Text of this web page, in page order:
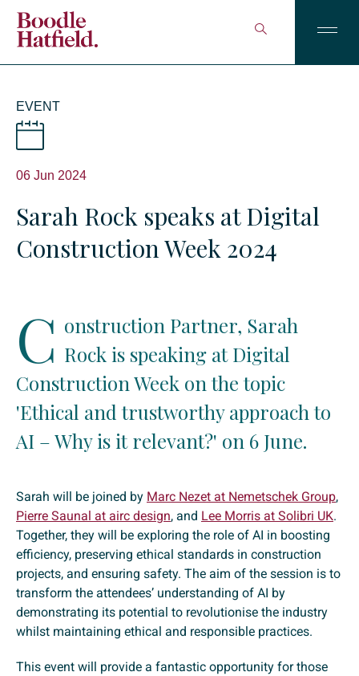
EVENT
06 Jun 2024
Sarah Rock speaks at Digital
Construction Week 2024
C onstruction Partner, Sarah
Rock is speaking at Digital
Construction Week on the topic
'Ethical and trustworthy approach to
AI – Why is it relevant?' on 6 June.
Sarah will be joined by Marc Nezet at Nemetschek Group,
Pierre Saunal at airc design, and Lee Morris at Solibri UK.
Together, they will be exploring the role of AI in boosting
efficiency, preserving ethical standards in construction
projects, and ensuring safety. The aim of the session is to
transform the attendees’ understanding of AI by
demonstrating its potential to revolutionise the industry
whilst maintaining ethical and responsible practices.
This event will provide a fantastic opportunity for those